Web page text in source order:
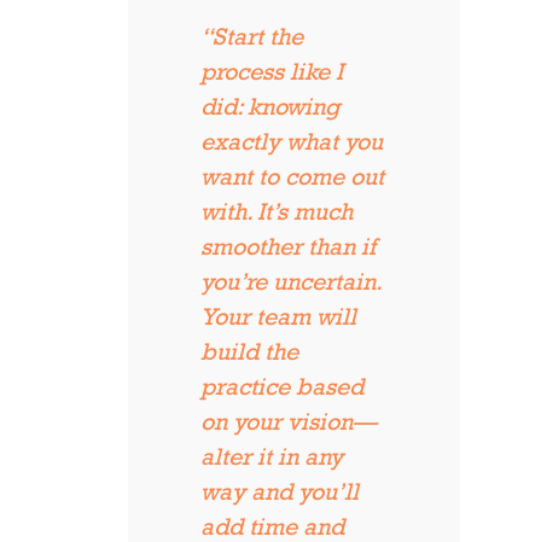
“Start the
process like I
did: knowing
exactly what you
want to come out
with. It’s much
smoother than if
you’re uncertain.
Your team will
build the
practice based
on your vision—
alter it in any
way and you’ll
add time and